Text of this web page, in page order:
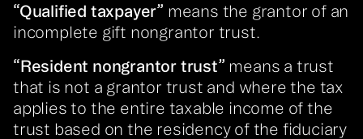
“Qualified taxpayer” means the grantor of an
incomplete gift nongrantor trust.
“Resident nongrantor trust” means a trust
that is not a grantor trust and where the tax
applies to the entire taxable income of the
trust based on the residency of the fiduciary